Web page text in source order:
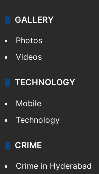
GALLERY
Photos
Videos
TECHNOLOGY
Mobile
Technology
CRIME
Crime in Hyderabad